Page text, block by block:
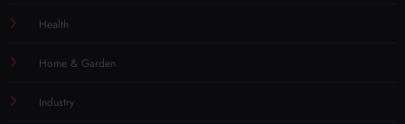
Health
Home & Garden
Industry